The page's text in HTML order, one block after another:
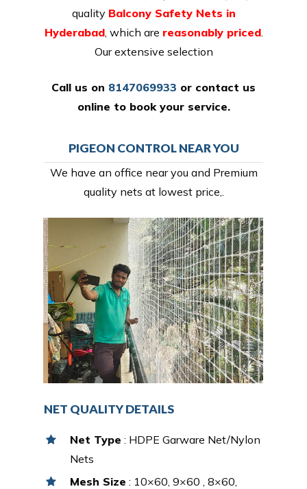
quality Balcony Safety Nets in
Hyderabad, which are reasonably priced.
Our extensive selection
Call us on 8147069933 or contact us
online to book your service.
PIGEON CONTROL NEAR YOU
We have an office near you and Premium
quality nets at lowest price,.
NET QUALITY DETAILS
Net Type : HDPE Garware Net/Nylon
Nets
Mesh Size : 10×60, 9×60 , 8×60,